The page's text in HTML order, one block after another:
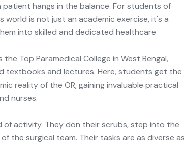
hangs in the balance. For students of
is not just an academic exercise, it's a
into skilled and dedicated healthcare
the Top Paramedical College in West Bengal,
textbooks and lectures. Here, students get the
reality of the OR, gaining invaluable practical
nurses.
of activity. They don their scrubs, step into the
the surgical team. Their tasks are as diverse as